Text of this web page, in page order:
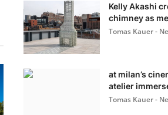
Kelly Akashi
chimney as
Tomas Kauer -
at milan’s
atelier
Tomas Kauer -